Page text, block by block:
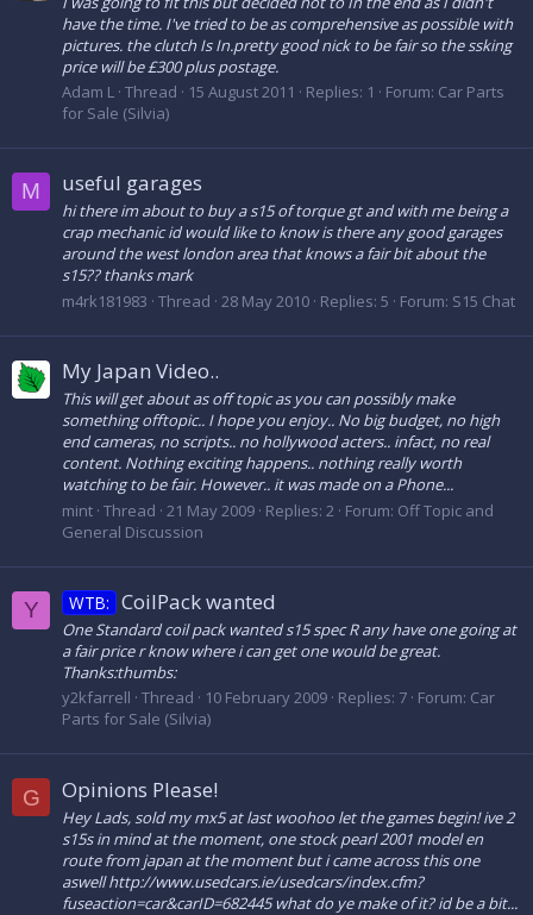
have the time. I've tried to be as comprehensive as possible with
pictures. the clutch Is In.pretty good nick to be fair so the ssking
price will be £300 plus postage.
Adam L Thread 15 August 2011 Replies: 1 Forum: Car Parts
for Sale (Silvia)
M useful garages
hi there im about to buy a s15 of torque gt and with me being a
crap mechanic id would like to know is there any good garages
around the west london area that knows a fair bit about the
s15?? thanks mark
m4rk181983 Thread 28 May 2010 Replies: 5 Forum: S15 Chat
My Japan Video..
This will get about as off topic as you can possibly make
something offtopic.. I hope you enjoy.. No big budget, no high
end cameras, no scripts.. no hollywood acters.. infact, no real
content. Nothing exciting happens.. nothing really worth
watching to be fair. However.. it was made on a Phone...
mint Thread 21 May 2009 Replies: 2 Forum: Off Topic and
General Discussion
Y WTB: CoilPack wanted
One Standard coil pack wanted s15 spec R any have one going at
a fair price r know where i can get one would be great.
Thanks:thumbs:
y2kfarrell Thread 10 February 2009 Replies: 7 Forum: Car
Parts for Sale (Silvia)
G Opinions Please!
Hey Lads, sold my mx5 at last woohoo let the games begin! ive 2
s15s in mind at the moment, one stock pearl 2001 model en
route from japan at the moment but i came across this one
aswell http://www.usedcars.ie/usedcars/index.cfm?
fuseaction=car&carID=682445 what do ye make of it? id be a bit...